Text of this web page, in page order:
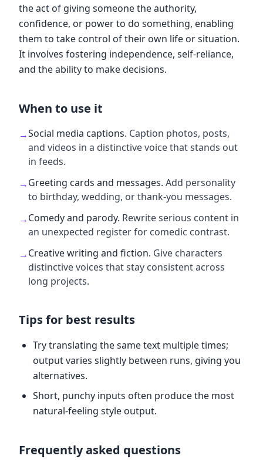
the act of giving someone the authority,
confidence, or power to do something, enabling
them to take control of their own life or situation.
It involves fostering independence, self-reliance,
and the ability to make decisions.
When to use it
→Social media captions. Caption photos, posts,
and videos in a distinctive voice that stands out
in feeds.
→Greeting cards and messages. Add personality
to birthday, wedding, or thank-you messages.
→Comedy and parody. Rewrite serious content in
an unexpected register for comedic contrast.
→Creative writing and fiction. Give characters
distinctive voices that stay consistent across
long projects.
Tips for best results
Try translating the same text multiple times;
output varies slightly between runs, giving you
alternatives.
Short, punchy inputs often produce the most
natural-feeling style output.
Frequently asked questions